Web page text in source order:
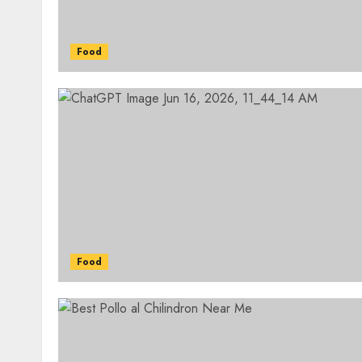
Food
Food